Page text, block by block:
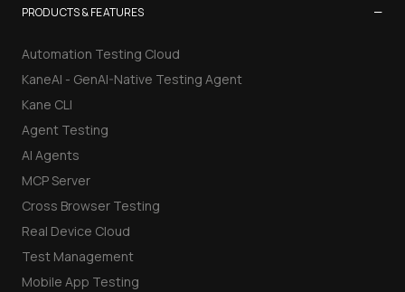
PRODUCTS & FEATURES −
Automation Testing Cloud
KaneAI - GenAI-Native Testing Agent
Kane CLI
Agent Testing
AI Agents
MCP Server
Cross Browser Testing
Real Device Cloud
Test Management
Mobile App Testing